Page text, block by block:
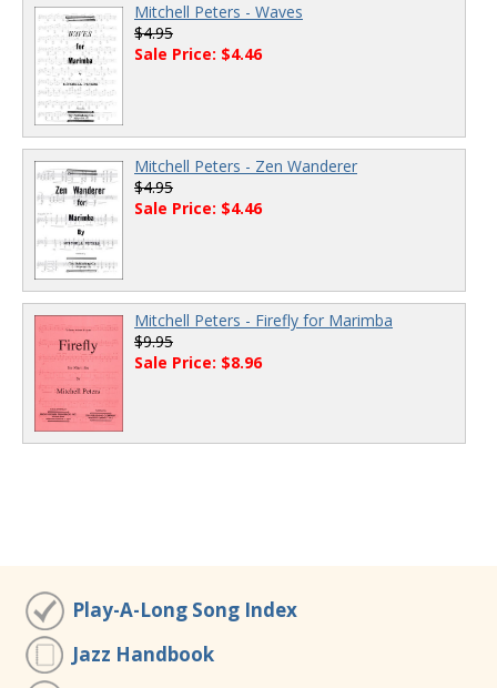
Mitchell Peters - Waves
$4.95
Sale Price: $4.46
Mitchell Peters - Zen Wanderer
$4.95
Sale Price: $4.46
Mitchell Peters - Firefly for Marimba
$9.95
Sale Price: $8.96
Play-A-Long Song Index
Jazz Handbook